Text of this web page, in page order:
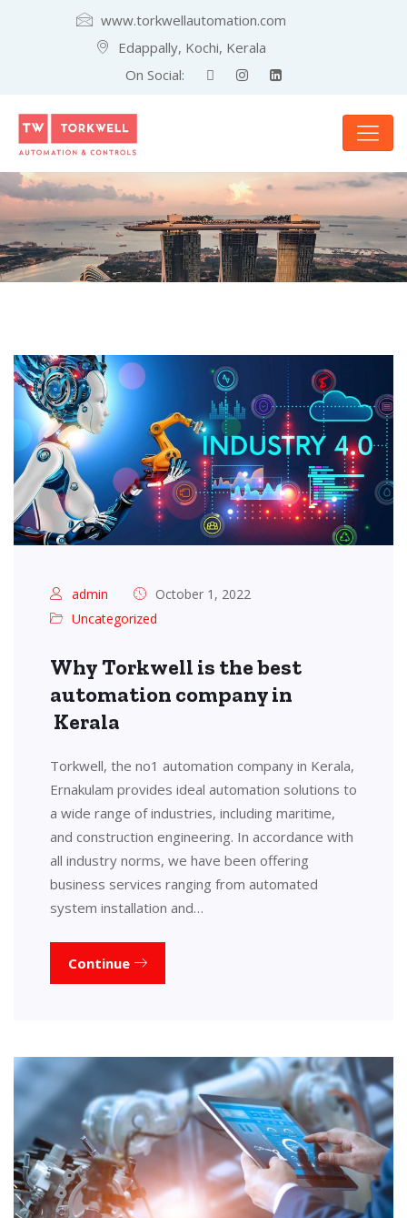
www.torkwellautomation.com
Edappally, Kochi, Kerala
On Social:
admin
October 1, 2022
Uncategorized
Why Torkwell is the best
automation company in
Kerala
Torkwell, the no1 automation company in Kerala,
Ernakulam provides ideal automation solutions to
a wide range of industries, including maritime,
and construction engineering. In accordance with
all industry norms, we have been offering
business services ranging from automated
system installation and…
Continue